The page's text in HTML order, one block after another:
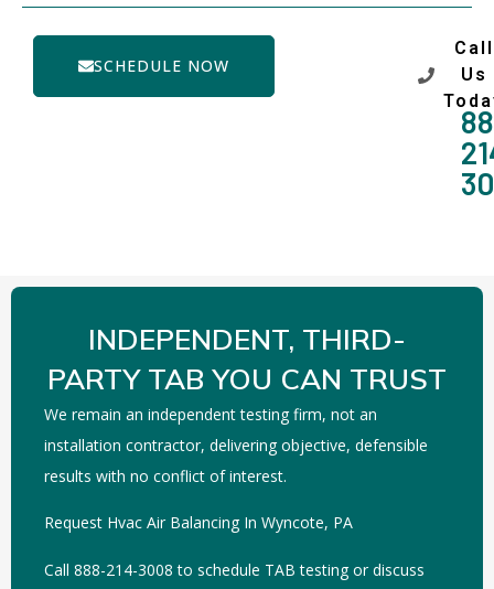
SCHEDULE NOW
Call
Us
INDEPENDENT, THIRD-
PARTY TAB YOU CAN TRUST
We remain an independent testing firm, not an
installation contractor, delivering objective, defensible
results with no conflict of interest.
Request Hvac Air Balancing In Wyncote, PA
Call 888-214-3008 to schedule TAB testing or discuss